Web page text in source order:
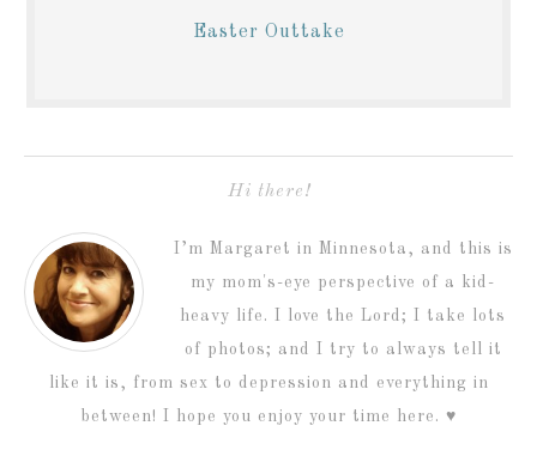
Easter Outtake
Hi there!
I’m Margaret in Minnesota, and this is
my mom's-eye perspective of a kid-
heavy life. I love the Lord; I take lots
of photos; and I try to always tell it
like it is, from sex to depression and everything in
between! I hope you enjoy your time here. ♥